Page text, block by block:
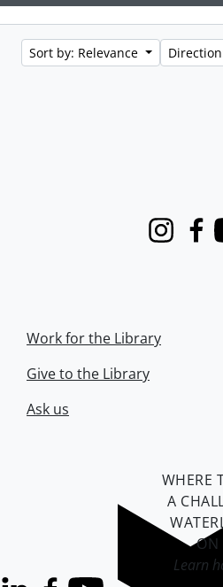
Sort by: Relevance
Instagram
Work for the Library
Give to the Library
Ask us
WHERE
A
ON
Learn